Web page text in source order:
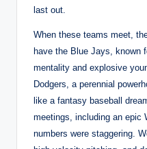
last out.
When these teams meet,
have the Blue Jays, known
mentality and explosive
Dodgers, a perennial
like a fantasy baseball
meetings, including an epic
numbers were staggering.